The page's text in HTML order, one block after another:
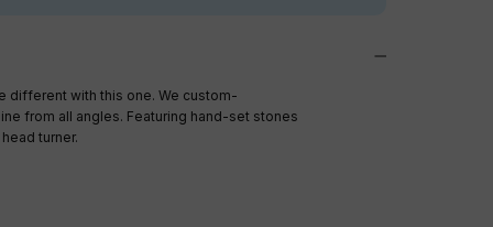
different with this one. We custom-
from all angles. Featuring hand-set stones
turner.